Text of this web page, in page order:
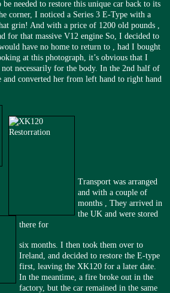
needed to restore this unique car back to its
corner, I noticed a Series 3 E-Type with a
grin! And with a price of 1200 old pounds ,
for that massive V12 engine So, I decided to
have no home to return to , had I bought
at this photograph, it’s obvious that I
necessarily for the body. In the 2nd half of
and converted her from left hand to right hand
Transport was arranged
and with a couple of
months , They arrived in
the UK and were stored
there for
six months. I then took them over to
Ireland, and decided to restore the E-type
first, leaving the XK120 for a later date.
In the meantime, a fire broke out in the
factory, but the car remained in the same